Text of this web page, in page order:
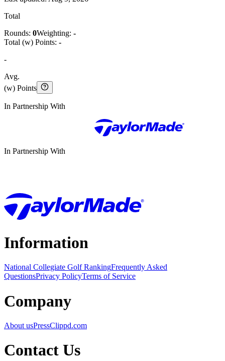
Total
Rounds: 0Weighting: -
Total (w) Points: -
-
Avg.
(w) Points
In Partnership With
In Partnership With
Information
National Collegiate Golf RankingFrequently Asked
QuestionsPrivacy PolicyTerms of Service
Company
About usPressClippd.com
Contact Us